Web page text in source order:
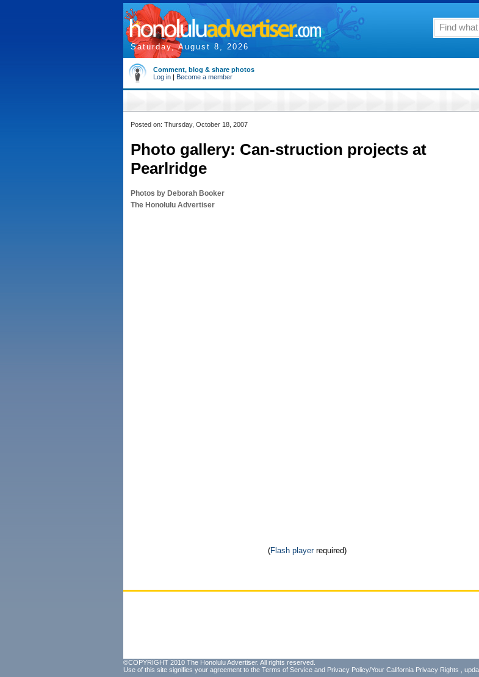
Saturday, August 8, 2026
Comment, blog & share photos
Log in | Become a member
Posted on: Thursday, October 18, 2007
Photo gallery: Can-struction projects at
Pearlridge
Photos by Deborah Booker
The Honolulu Advertiser
(Flash playerrequired)
©COPYRIGHT 2010 The Honolulu Advertiser. All rights reserved.
Use of this site signifies your agreement to the Terms of Service and Privacy Policy/Your California Privacy Rights ,